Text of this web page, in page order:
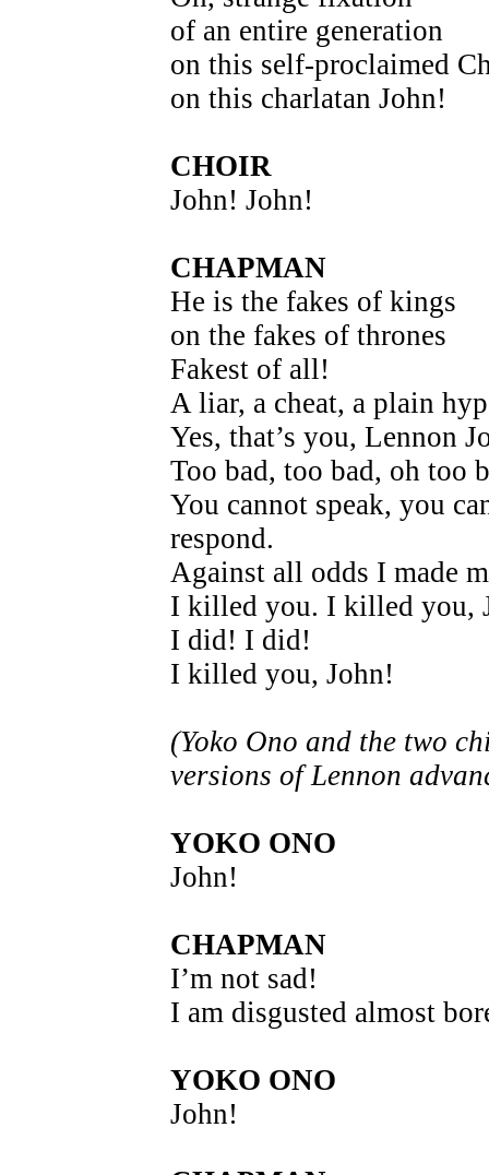
of an entire generation
on this self-proclaimed
on this charlatan John!
CHOIR
John! John!
CHAPMAN
He is the fakes of kings
on the fakes of thrones
Fakest of all!
A liar, a cheat, a plain
Yes, that’s you, Lennon
Too bad, too bad, oh too
You cannot speak, you
respond.
Against all odds I made
I killed you. I killed you,
I did! I did!
I killed you, John!
(Yoko Ono and the two
versions of Lennon
YOKO ONO
John!
CHAPMAN
I’m not sad!
I am disgusted almost
YOKO ONO
John!